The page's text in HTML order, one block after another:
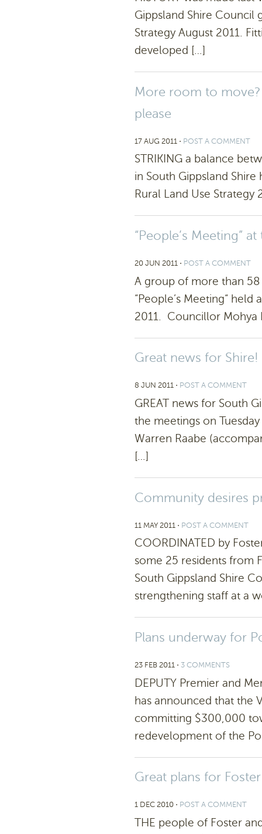
Gippsland Shire Council
Strategy August 2011.
developed […]
More room to move?
please
17 AUG 2011 ⋅ POST A COMMENT
STRIKING a balance
in South Gippsland
Rural Land Use
“People’s Meeting”
20 JUN 2011 ⋅ POST A COMMENT
A group of more than 58
“People’s Meeting“
2011. Councillor Mohya
Great news for Shire!
8 JUN 2011 ⋅ POST A COMMENT
GREAT news for South
the meetings on
Warren Raabe
[…]
Community desires
11 MAY 2011 ⋅ POST A COMMENT
COORDINATED by
some 25 residents from
South Gippsland Shire
strengthening staff at a
Plans underway for
23 FEB 2011 ⋅ 3 COMMENTS
DEPUTY Premier and
has announced that the
committing $300,000
redevelopment of the
Great plans for Foster
1 DEC 2010 ⋅ POST A COMMENT
THE people of Foster